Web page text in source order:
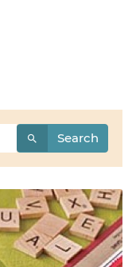
Search